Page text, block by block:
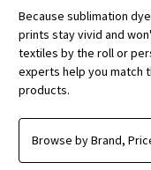
Because sublimation
prints stay vivid and
textiles by the roll or
experts help you match
products.
Browse by Brand,